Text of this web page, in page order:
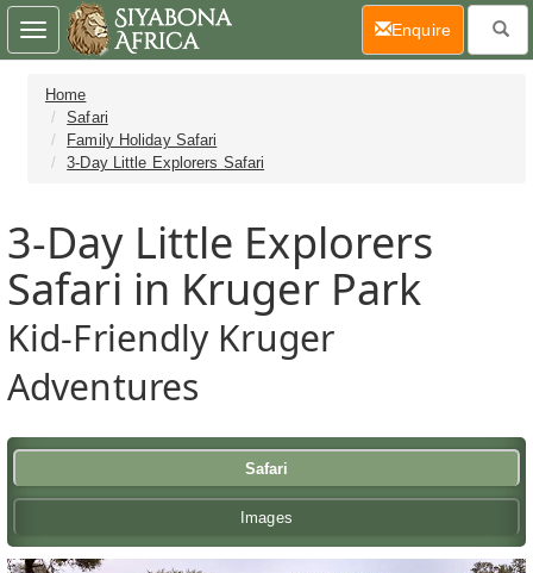
Home
Safari
Family Holiday Safari
3-Day Little Explorers Safari
3-Day Little Explorers
Safari in Kruger Park
Kid-Friendly Kruger
Adventures
Safari
Images
Toggle
navigation
Enquire(current)